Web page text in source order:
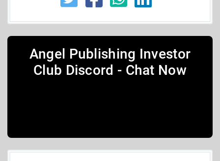
Angel Publishing Investor
Club Discord - Chat Now